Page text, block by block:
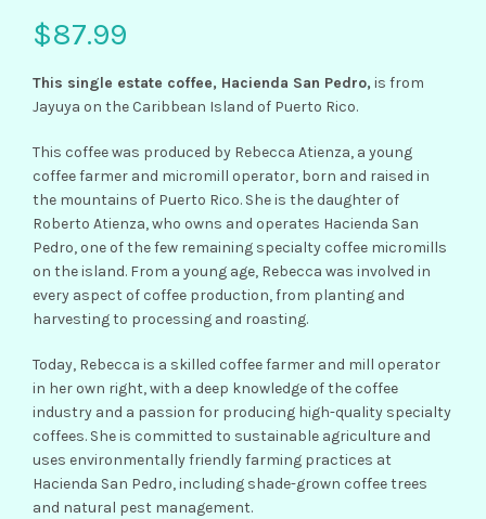
$87.99
This single estate coffee, Hacienda San Pedro, is from
Jayuya on the Caribbean Island of Puerto Rico.
This coffee was produced by Rebecca Atienza, a young
coffee farmer and micromill operator, born and raised in
the mountains of Puerto Rico. She is the daughter of
Roberto Atienza, who owns and operates Hacienda San
Pedro, one of the few remaining specialty coffee micromills
on the island. From a young age, Rebecca was involved in
every aspect of coffee production, from planting and
harvesting to processing and roasting.
Today, Rebecca is a skilled coffee farmer and mill operator
in her own right, with a deep knowledge of the coffee
industry and a passion for producing high-quality specialty
coffees. She is committed to sustainable agriculture and
uses environmentally friendly farming practices at
Hacienda San Pedro, including shade-grown coffee trees
and natural pest management.